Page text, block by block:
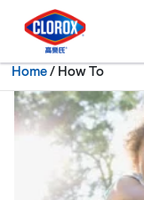
Skip to main navigation
Skip to content
Skip to footer
Home/Current:
How To